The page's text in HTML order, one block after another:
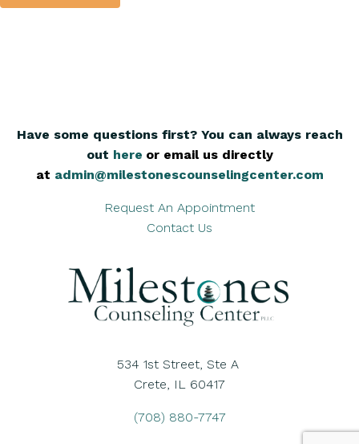
Have some questions first? You can always reach
out here or email us directly
at admin@milestonescounselingcenter.com
Request An Appointment
Contact Us
534 1st Street, Ste A
Crete, IL 60417
(708) 880-7747